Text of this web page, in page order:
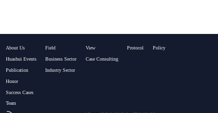
About Us
Huashui Events
Publication
Honor
Success Cases
Team
Field
Business Sector
Industry Sector
View
Case Consulting
Protocol Policy